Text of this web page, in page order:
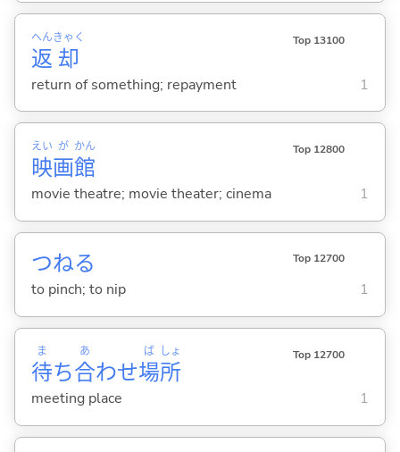
返
へん
却
きゃく Top 13100
return of something; repayment 1
映
えい
画
が
館
かん Top 12800
movie theatre; movie theater; cinema 1
つねる Top 12700
to pinch; to nip 1
待
ま
ち合
あ
わせ場
ば
所
しょ Top 12700
meeting place 1